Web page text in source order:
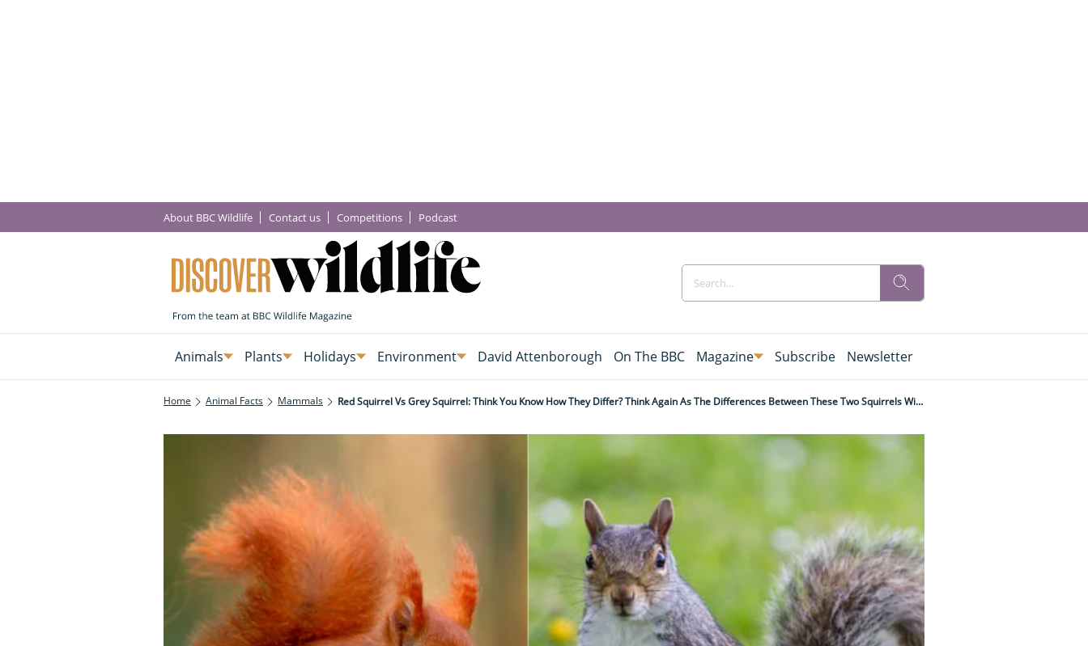
About BBC Wildlife Contact us Competitions Podcast
Animals Plants Holidays Environment David Attenborough On The BBC Magazine Subscribe Newsletter
Home Animal Facts Mammals Red Squirrel Vs Grey Squirrel: Think You Know How They Differ? Think Again As The Differences Between These Two Squirrels Will Surprise You